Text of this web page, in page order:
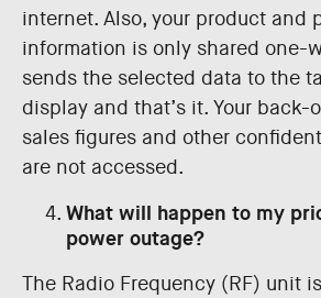
internet. Also, your product and
information is only shared one-
sends the selected data to the
display and that’s it. Your back-
sales figures and other
are not accessed.
What will happen to my
power outage?
The Radio Frequency (RF) unit